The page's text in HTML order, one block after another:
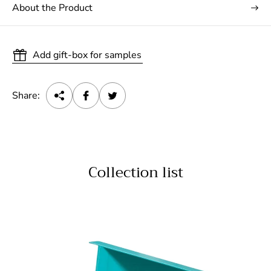
About the Product
Add gift-box for samples
Share:
Collection list